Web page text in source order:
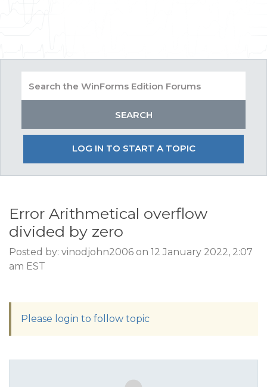
LOG IN TO START A TOPIC
Error Arithmetical overflow
divided by zero
Posted by: vinodjohn2006 on 12 January 2022, 2:07
am EST
Please login to follow topic